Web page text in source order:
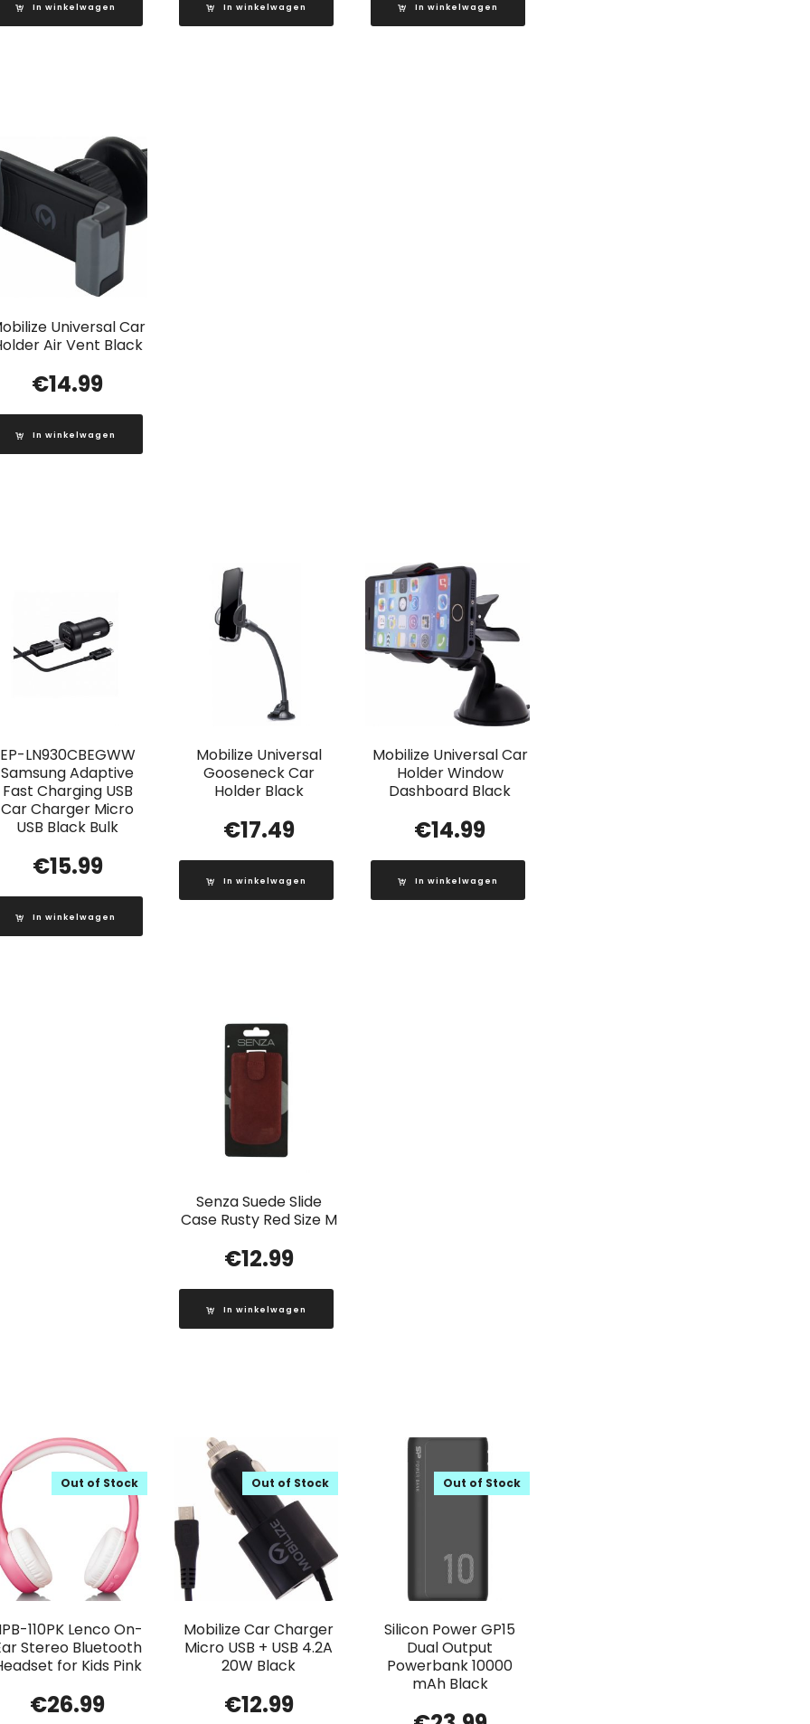
In winkelwagen In winkelwagen In winkelwagen
Universal Car
Air Vent Black
€14.99
In winkelwagen
EP-LN930CBEGWW
Samsung Adaptive
Fast Charging USB
Car Charger Micro
USB Black Bulk
€15.99
In winkelwagen
Mobilize Universal
Gooseneck Car
Holder Black
€17.49
In winkelwagen
Mobilize Universal Car
Holder Window
Dashboard Black
€14.99
In winkelwagen
Senza Suede Slide
Case Rusty Red Size M
€12.99
In winkelwagen
110PK Lenco On-
Stereo Bluetooth
for Kids Pink
Out of Stock
€26.99
Mobilize Car Charger
Micro USB + USB 4.2A
20W Black
Out of Stock
€12.99
Silicon Power GP15
Dual Output
Powerbank 10000
mAh Black
Out of Stock